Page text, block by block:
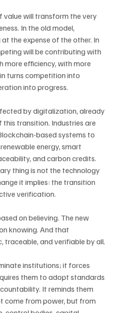
will transform the very
In the old model,
the expense of the other. In
will be contributing with
more efficiency, with more
turns competition into
into progress.
by digitalization, already
transition. Industries are
based systems to
energy, smart
and carbon credits.
thing is not the technology
it implies: the transition
verification.
on believing. The new
knowing. And that
traceable, and verifiable by all.
institutions; it forces
them to adopt standards
It reminds them
come from power, but from